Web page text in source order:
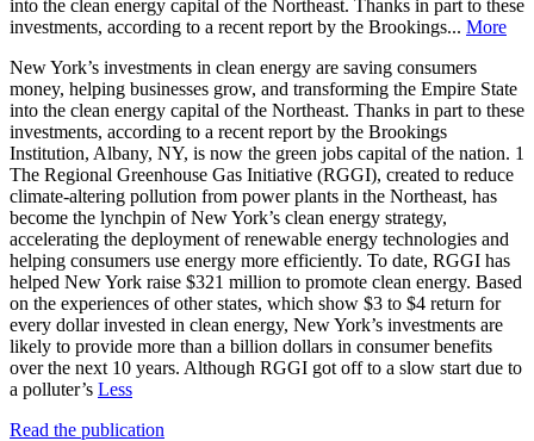
into the clean energy capital of the Northeast. Thanks in part to these
investments, according to a recent report by the Brookings... More
New York’s investments in clean energy are saving consumers
money, helping businesses grow, and transforming the Empire State
into the clean energy capital of the Northeast. Thanks in part to these
investments, according to a recent report by the Brookings
Institution, Albany, NY, is now the green jobs capital of the nation. 1
The Regional Greenhouse Gas Initiative (RGGI), created to reduce
climate-altering pollution from power plants in the Northeast, has
become the lynchpin of New York’s clean energy strategy,
accelerating the deployment of renewable energy technologies and
helping consumers use energy more efficiently. To date, RGGI has
helped New York raise $321 million to promote clean energy. Based
on the experiences of other states, which show $3 to $4 return for
every dollar invested in clean energy, New York’s investments are
likely to provide more than a billion dollars in consumer benefits
over the next 10 years. Although RGGI got off to a slow start due to
a polluter’s Less
Read the publication